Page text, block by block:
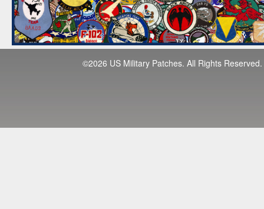
©2026 US Military Patches. All Rights Reserved.